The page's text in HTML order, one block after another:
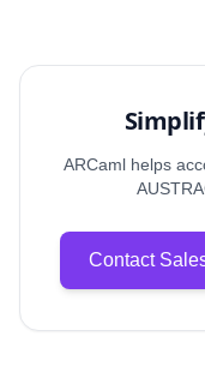
ARCaml helps
Contact